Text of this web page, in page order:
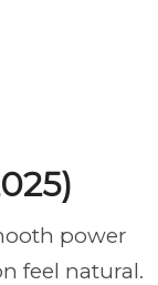
power
feel natural.